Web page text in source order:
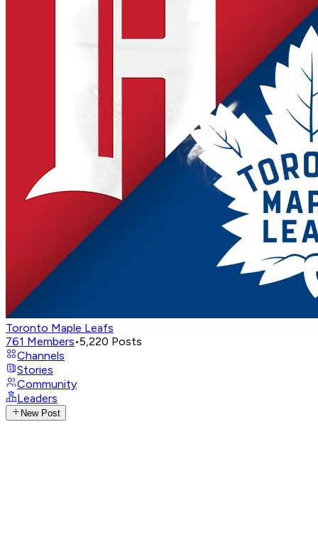
Toronto Maple Leafs
761 Members•5,220 Posts
Channels
Stories
Community
Leaders
New Post